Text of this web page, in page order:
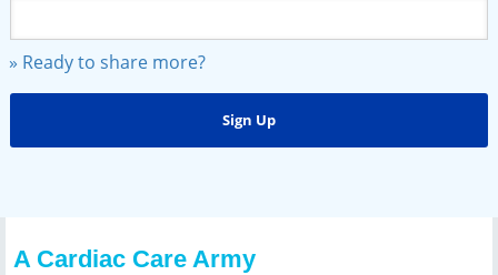
» Ready to share more?
A Cardiac Care Army